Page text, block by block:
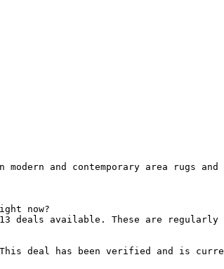
and contemporary area rugs
now?
13 deals available. These are
deal has been verified and is